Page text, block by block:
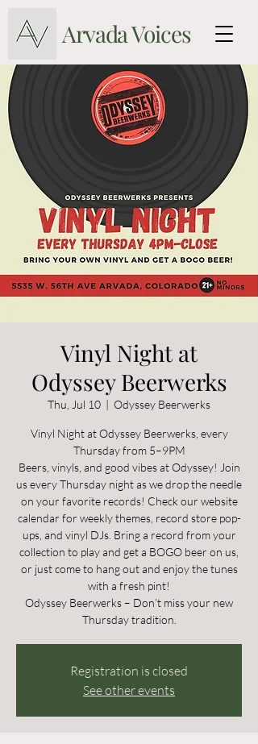
Arvada Voices
Vinyl Night at
Odyssey Beerwerks
Thu, Jul 10
  |
Odyssey Beerwerks
Vinyl Night at Odyssey Beerwerks, every
Thursday from 5–9PM
Beers, vinyls, and good vibes at Odyssey! Join
us every Thursday night as we drop the needle
on your favorite records! Check our website
calendar for weekly themes, record store pop-
ups, and vinyl DJs. Bring a record from your
collection to play and get a BOGO beer on us,
or just come to hang out and enjoy the tunes
with a fresh pint!
Odyssey Beerwerks – Don’t miss your new
Thursday tradition.
Registration is closed
See other events